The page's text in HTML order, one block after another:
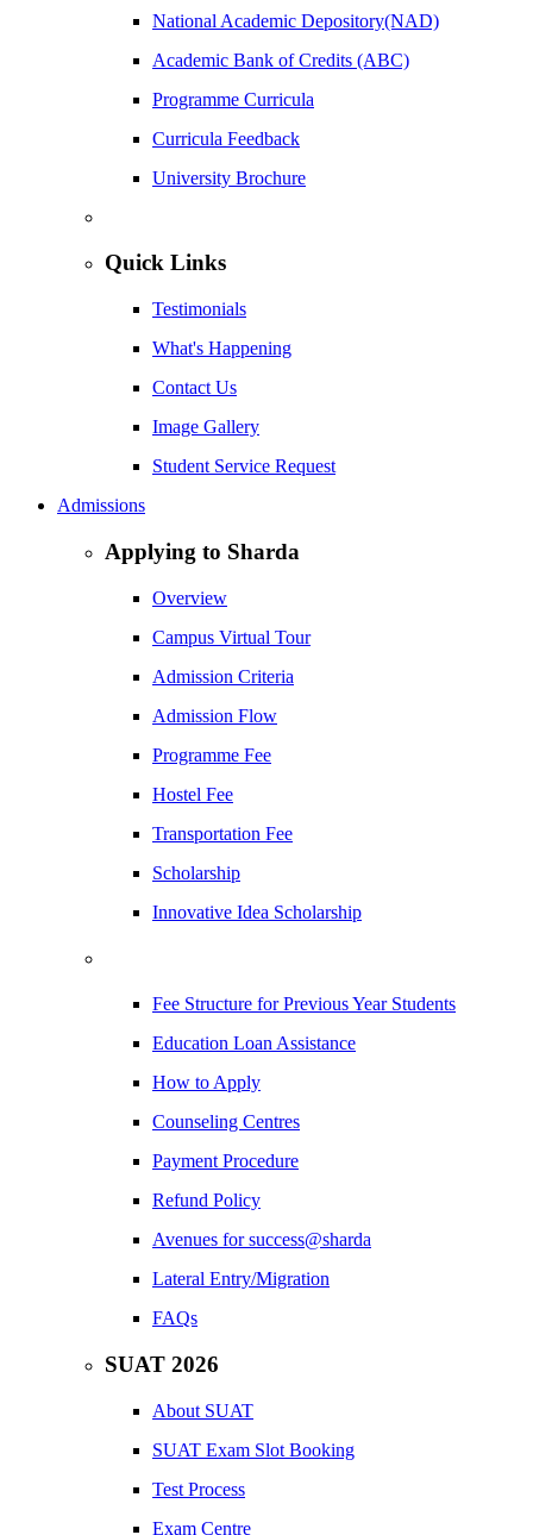
National Academic Depository(NAD)
Academic Bank of Credits (ABC)
Programme Curricula
Curricula Feedback
University Brochure
Quick Links
Testimonials
What's Happening
Contact Us
Image Gallery
Student Service Request
Admissions
Applying to Sharda
Overview
Campus Virtual Tour
Admission Criteria
Admission Flow
Programme Fee
Hostel Fee
Transportation Fee
Scholarship
Innovative Idea Scholarship
Fee Structure for Previous Year Students
Education Loan Assistance
How to Apply
Counseling Centres
Payment Procedure
Refund Policy
Avenues for success@sharda
Lateral Entry/Migration
FAQs
SUAT 2026
About SUAT
SUAT Exam Slot Booking
Test Process
Exam Centre